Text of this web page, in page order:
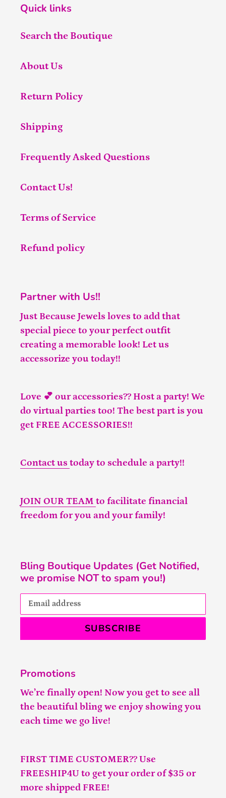
Quick links
Search the Boutique
About Us
Return Policy
Shipping
Frequently Asked Questions
Contact Us!
Terms of Service
Refund policy
Partner with Us!!
Just Because Jewels loves to add that
special piece to your perfect outfit
creating a memorable look! Let us
accessorize you today!!
Love 💕 our accessories?? Host a party! We
do virtual parties too! The best part is you
get FREE ACCESSORIES!!
Contact us today to schedule a party!!
JOIN OUR TEAM to facilitate financial
freedom for you and your family!
Bling Boutique Updates (Get Notified,
we promise NOT to spam you!)
SUBSCRIBE
Promotions
We’re finally open! Now you get to see all
the beautiful bling we enjoy showing you
each time we go live!
FIRST TIME CUSTOMER?? Use
FREESHIP4U to get your order of $35 or
more shipped FREE!